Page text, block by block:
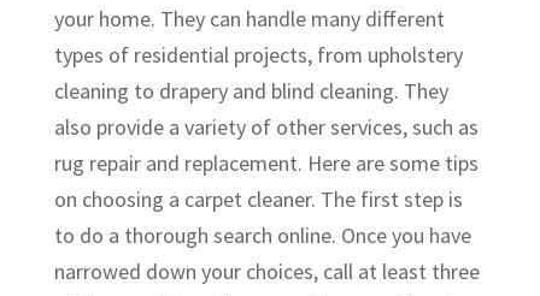
your home. They can handle many different
types of residential projects, from upholstery
cleaning to drapery and blind cleaning. They
also provide a variety of other services, such as
rug repair and replacement. Here are some tips
on choosing a carpet cleaner. The first step is
to do a thorough search online. Once you have
narrowed down your choices, call at least three